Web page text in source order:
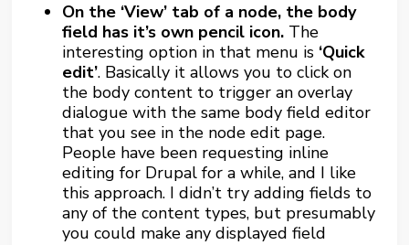
On the ‘View’ tab of a node, the body
field has it’s own pencil icon. The
interesting option in that menu is ‘Quick
edit’. Basically it allows you to click on
the body content to trigger an overlay
dialogue with the same body field editor
that you see in the node edit page.
People have been requesting inline
editing for Drupal for a while, and I like
this approach. I didn’t try adding fields to
any of the content types, but presumably
you could make any displayed field